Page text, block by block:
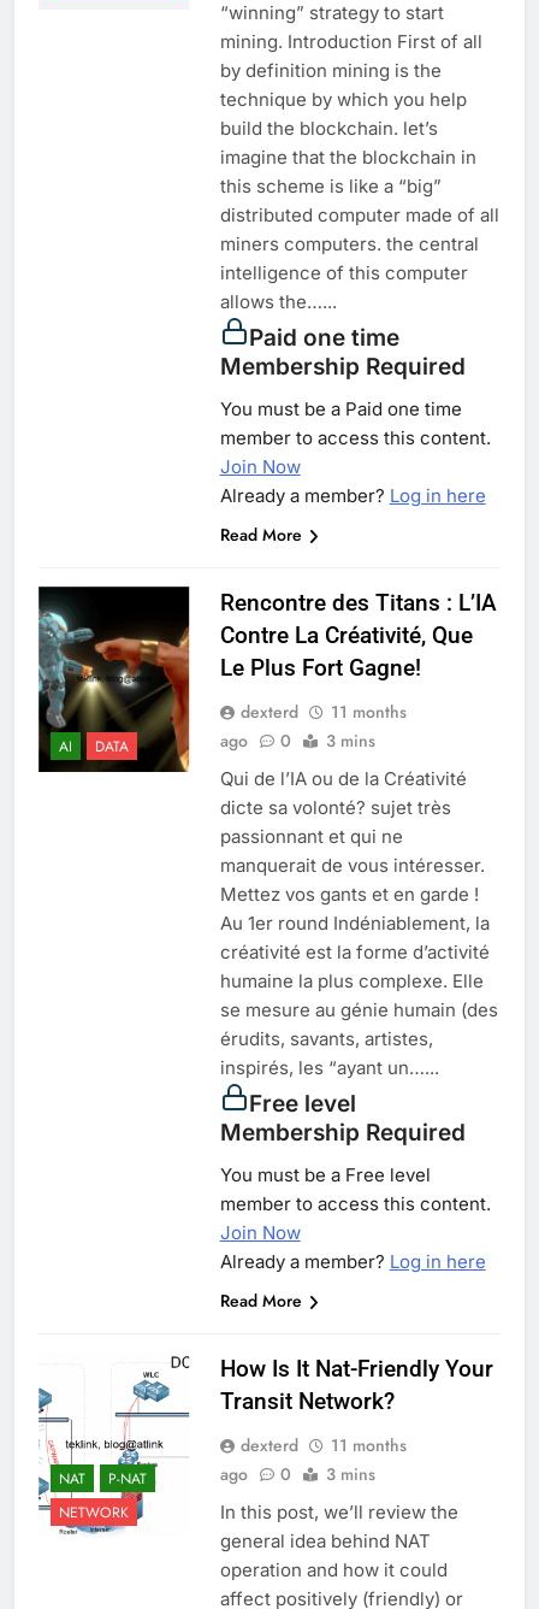
“winning” strategy to start
mining. Introduction First of all
by definition mining is the
technique by which you help
build the blockchain. let’s
imagine that the blockchain in
this scheme is like a “big”
distributed computer made of all
miners computers. the central
intelligence of this computer
allows the…...
Paid one time
Membership Required
You must be a Paid one time
member to access this content.
Join Now
Already a member? Log in here
Read More
AI DATA
Rencontre des Titans : L’IA
Contre La Créativité, Que
Le Plus Fort Gagne!
dexterd
11 months
ago
0 3 mins
Qui de l’IA ou de la Créativité
dicte sa volonté? sujet très
passionnant et qui ne
manquerait de vous intéresser.
Mettez vos gants et en garde !
Au 1er round Indéniablement, la
créativité est la forme d’activité
humaine la plus complexe. Elle
se mesure au génie humain (des
érudits, savants, artistes,
inspirés, les “ayant un…...
Free level
Membership Required
You must be a Free level
member to access this content.
Join Now
Already a member? Log in here
Read More
NAT
P-NAT
NETWORK
How Is It Nat-Friendly Your
Transit Network?
dexterd
11 months
ago
0 3 mins
In this post, we’ll review the
general idea behind NAT
operation and how it could
affect positively (friendly) or